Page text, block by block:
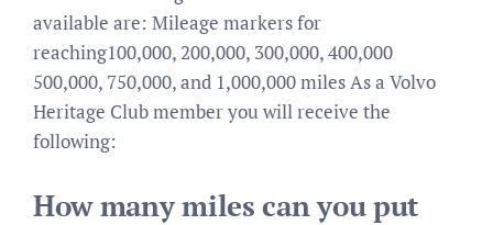
available are: Mileage markers for
reaching100,000, 200,000, 300,000, 400,000
500,000, 750,000, and 1,000,000 miles As a Volvo
Heritage Club member you will receive the
following:
How many miles can you put